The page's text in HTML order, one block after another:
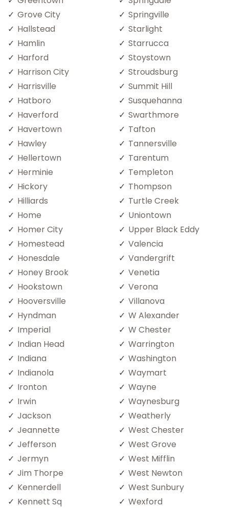
Grove City
Hallstead
Hamlin
Harford
Harrison City
Harrisville
Hatboro
Haverford
Havertown
Hawley
Hellertown
Herminie
Hickory
Hilliards
Home
Homer City
Homestead
Honesdale
Honey Brook
Hookstown
Hooversville
Hyndman
Imperial
Indian Head
Indiana
Indianola
Ironton
Irwin
Jackson
Jeannette
Jefferson
Jermyn
Jim Thorpe
Kennerdell
Kennett Sq
Springville
Starlight
Starrucca
Stoystown
Stroudsburg
Summit Hill
Susquehanna
Swarthmore
Tafton
Tannersville
Tarentum
Templeton
Thompson
Turtle Creek
Uniontown
Upper Black Eddy
Valencia
Vandergrift
Venetia
Verona
Villanova
W Alexander
W Chester
Warrington
Washington
Waymart
Wayne
Waynesburg
Weatherly
West Chester
West Grove
West Mifflin
West Newton
West Sunbury
Wexford